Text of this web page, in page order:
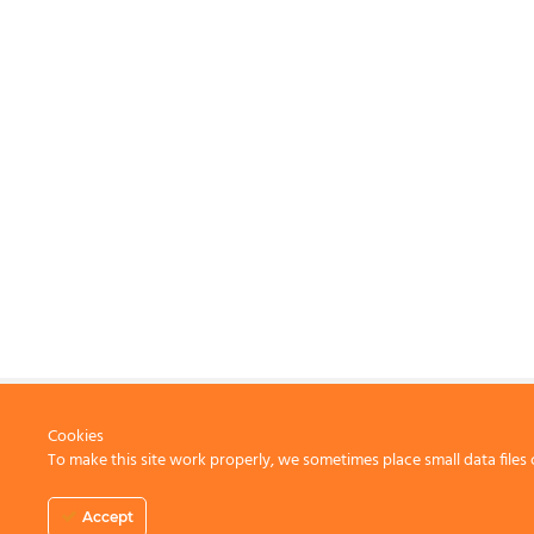
Cookies
To make this site work properly, we sometimes place small data
Accept